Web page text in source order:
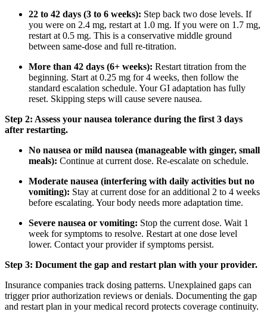
22 to 42 days (3 to 6 weeks): Step back two dose levels. If
you were on 2.4 mg, restart at 1.0 mg. If you were on 1.7 mg,
restart at 0.5 mg. This is a conservative middle ground
between same-dose and full re-titration.
More than 42 days (6+ weeks): Restart titration from the
beginning. Start at 0.25 mg for 4 weeks, then follow the
standard escalation schedule. Your GI adaptation has fully
reset. Skipping steps will cause severe nausea.
Step 2: Assess your nausea tolerance during the first 3 days
after restarting.
No nausea or mild nausea (manageable with ginger, small
meals): Continue at current dose. Re-escalate on schedule.
Moderate nausea (interfering with daily activities but no
vomiting): Stay at current dose for an additional 2 to 4 weeks
before escalating. Your body needs more adaptation time.
Severe nausea or vomiting: Stop the current dose. Wait 1
week for symptoms to resolve. Restart at one dose level
lower. Contact your provider if symptoms persist.
Step 3: Document the gap and restart plan with your provider.
Insurance companies track dosing patterns. Unexplained gaps can
trigger prior authorization reviews or denials. Documenting the gap
and restart plan in your medical record protects coverage continuity.